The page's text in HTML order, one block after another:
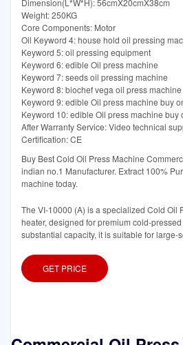
Dimension(L*W*H): 56cmX20cmX38cm
Weight: 250KG
Core Components: Motor
Oil Keyword 4: house hold oil pressing
Keyword 5: oil pressing equipment
Keyword 6: edible Oil press machine
Keyword 7: seeds oil pressing machine
Keyword 8: biochef vega oil press machine
Keyword 9: edible Oil press machine buy
Keyword 10: edible Oil press machine buy
After Warranty Service: Video technical
Certification: CE
Buy Best Cold Oil Press Machine
indian no.1 Manufacturer. Extract 100%
machine today.
The VI-10000 (A) is a specialized Cold Oil
heater, designed for premium cold-
substantial capacity, it is suitable for large-
GET PRICE